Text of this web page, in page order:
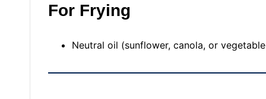
For Frying
Neutral oil (sunflower, canola, or